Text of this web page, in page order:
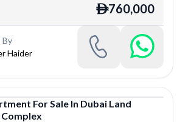
ê760,000
By
Haider
For Sale In Dubai Land
Complex